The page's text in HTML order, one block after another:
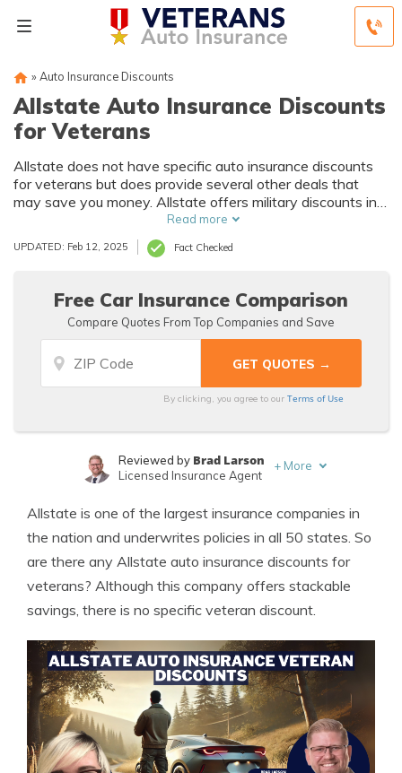
» Auto Insurance Discounts
Allstate Auto Insurance Discounts
for Veterans
Allstate does not have specific auto insurance discounts
for veterans but does provide several other deals that
may save you money. Allstate offers military discounts in
some states, but you must call to verify if it is available in
your ZIP code.
Read more
UPDATED: Feb 12, 2025 Fact Checked
Free Car Insurance Comparison
Compare Quotes From Top Companies and Save
By clicking, you agree to ourTerms of Use
Managing Editor
Reviewed by Brad Larson
Licensed Insurance Agent
+ More
Allstate is one of the largest insurance companies in
the nation and underwrites policies in all 50 states. So
are there any Allstate auto insurance discounts for
veterans? Although this company offers stackable
savings, there is no specific veteran discount.